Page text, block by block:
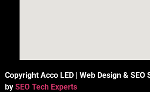
Copyright Acco LED | Web Design &
by SEO Tech Experts